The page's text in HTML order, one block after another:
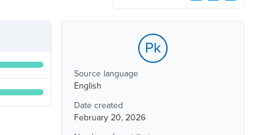
Pk
Source language
English
Date created
February 20, 2026